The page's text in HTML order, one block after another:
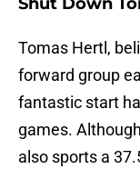
Tomas Hertl,
forward group
fantastic start
games.
also sports a